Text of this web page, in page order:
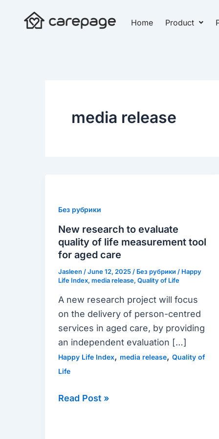
Home Product
media release
Без рубрики
New research to evaluate
quality of life measurement tool
for aged care
Jasleen /June 12, 2025/ Без рубрики / Happy
Life Index, media release, Quality of Life
A new research project will focus
on the delivery of person-centred
services in aged care, by providing
an independent evaluation […]
Happy Life Index, media release, Quality of
Life
to
evaluate
quality
of
measurement
tool
aged
care
Read Post »